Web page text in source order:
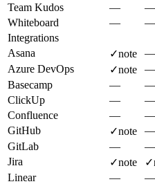
Team Kudos
—
—
Whiteboard
—
—
Integrations
Asana
✓note
—
Azure DevOps
✓note
—
Basecamp
—
—
ClickUp
—
—
Confluence
—
—
GitHub
✓note
—
GitLab
—
—
Jira
✓note ✓
Linear
—
—